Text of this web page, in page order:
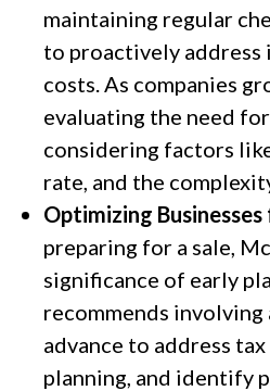
maintaining regular
to proactively address
costs. As companies
evaluating the need
considering factors
rate, and the
Optimizing Businesses
preparing for a sale,
significance of early
recommends
advance to address
planning, and identify